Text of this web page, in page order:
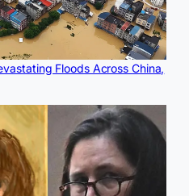
Floods Across China,